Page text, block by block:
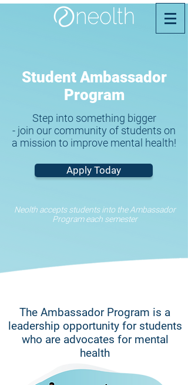
Student Ambassador
Program
Step into something bigger
- join our community of students on
a mission to improve mental health!
Apply Today
Neolth accepts students into the Ambassador
Program each semester
The Ambassador Program is a
leadership opportunity for students
who are advocates for mental
health